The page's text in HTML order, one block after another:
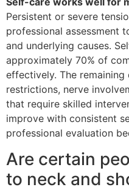
Persistent or severe
professional assessment
and underlying causes.
approximately 70% of
effectively. The remaining
restrictions, nerve
that require skilled
improve with consistent
professional evaluation
Are certain
to neck and